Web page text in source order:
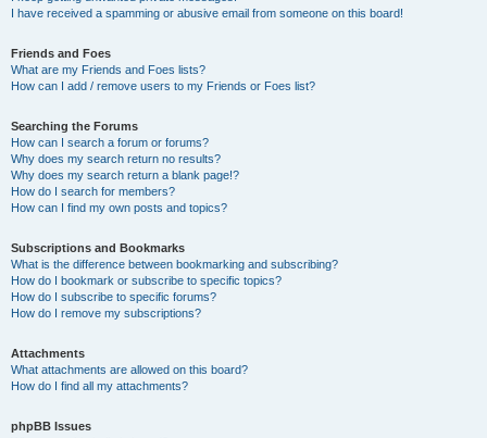
I have received a spamming or abusive email from someone on this board!
Friends and Foes
What are my Friends and Foes lists?
How can I add / remove users to my Friends or Foes list?
Searching the Forums
How can I search a forum or forums?
Why does my search return no results?
Why does my search return a blank page!?
How do I search for members?
How can I find my own posts and topics?
Subscriptions and Bookmarks
What is the difference between bookmarking and subscribing?
How do I bookmark or subscribe to specific topics?
How do I subscribe to specific forums?
How do I remove my subscriptions?
Attachments
What attachments are allowed on this board?
How do I find all my attachments?
phpBB Issues